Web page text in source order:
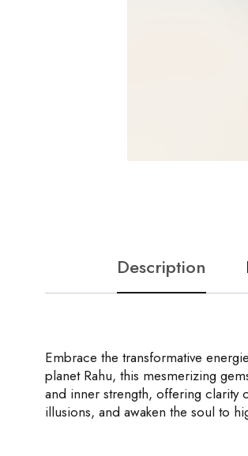
Description
Embrace the transformative
planet Rahu, this mesmerizing
and inner strength, offering clarity
illusions, and awaken the soul to